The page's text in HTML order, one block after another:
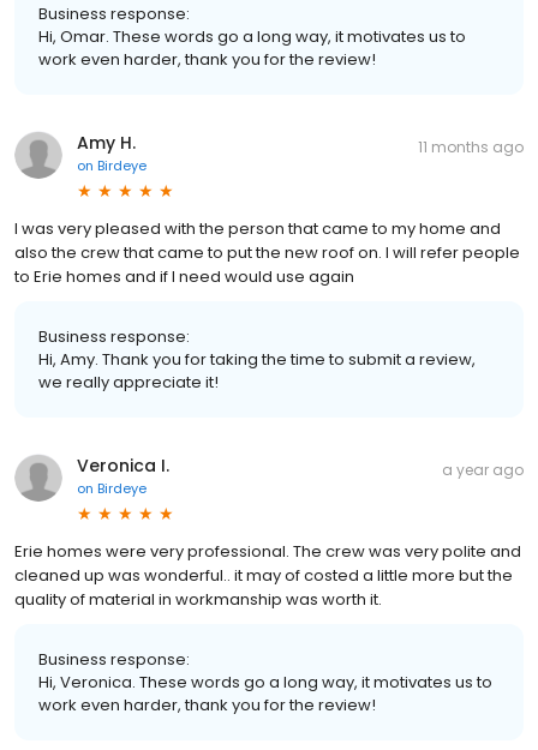
Business response:
Hi, Omar. These words go a long way, it motivates us to
work even harder, thank you for the review!
Amy H.
on Birdeye
11 months ago
I was very pleased with the person that came to my home and
also the crew that came to put the new roof on. I will refer people
to Erie homes and if I need would use again
Business response:
Hi, Amy. Thank you for taking the time to submit a review,
we really appreciate it!
Veronica I.
on Birdeye
a year ago
Erie homes were very professional. The crew was very polite and
cleaned up was wonderful.. it may of costed a little more but the
quality of material in workmanship was worth it.
Business response:
Hi, Veronica. These words go a long way, it motivates us to
work even harder, thank you for the review!